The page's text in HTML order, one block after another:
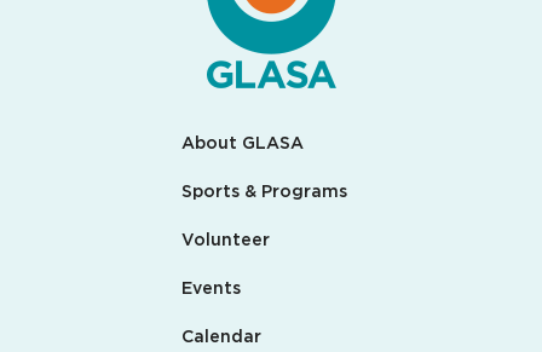
About GLASA
Sports & Programs
Volunteer
Events
Calendar